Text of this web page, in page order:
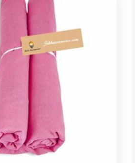
$ 2.54
through
$ 11.68